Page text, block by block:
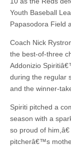
Youth Baseball
Papasodora Field
Coach Nick
the best-of-three
Addonizio
during the regular
and the winner-
Spiriti pitched a
season with a
so proud of
pitcherâ€™s